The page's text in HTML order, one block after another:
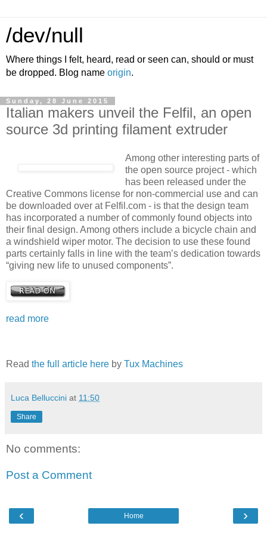
/dev/null
Where things I felt, heard, read or seen can, should or must
be dropped. Blog name origin.
Sunday, 28 June 2015
Italian makers unveil the Felfil, an open
source 3d printing filament extruder
Among other interesting parts of
the open source project - which
has been released under the
Creative Commons license for non-commercial use and can
be downloaded over at Felfil.com - is that the design team
has incorporated a number of commonly found objects into
their final design. Among others include a bicycle chain and
a windshield wiper motor. The decision to use these found
parts certainly falls in line with the team’s dedication towards
“giving new life to unused components”.
read more
Read the full article here by Tux Machines
Luca Belluccini at 11:50
Share
No comments:
Post a Comment
‹ ›
Home